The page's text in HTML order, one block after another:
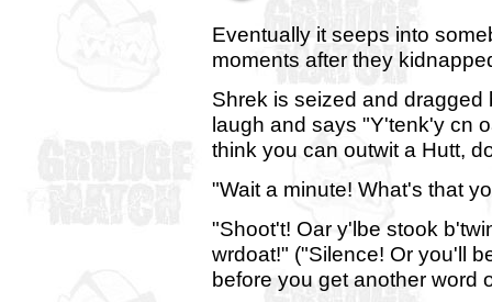
Eventually it seeps into
moments after they
Shrek is seized and
laugh and says "Y'tenk'y cn
think you can outwit a Hutt,
"Wait a minute! What's that
"Shoot't! Oar y'lbe stook
wrdoat!" ("Silence! Or you'll
before you get another word